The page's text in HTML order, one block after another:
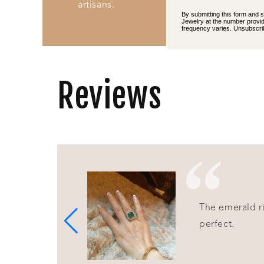
artisans.
Reviews
The emerald
perfect.
By submitting this form and
Jewelry at the number
frequency varies.